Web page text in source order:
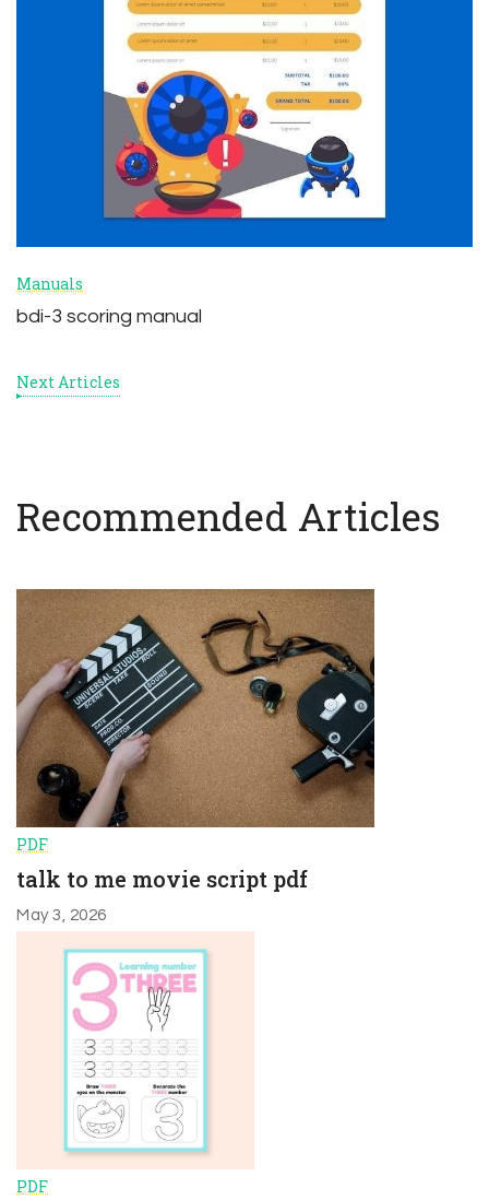
Manuals
bdi-3 scoring manual
Next Articles
Recommended Articles
PDF
talk to me movie script pdf
May 3, 2026
PDF